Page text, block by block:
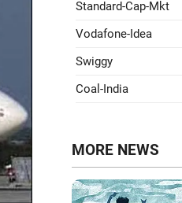
Standard-Cap-Mkt
Vodafone-Idea
Swiggy
Coal-India
MORE NEWS